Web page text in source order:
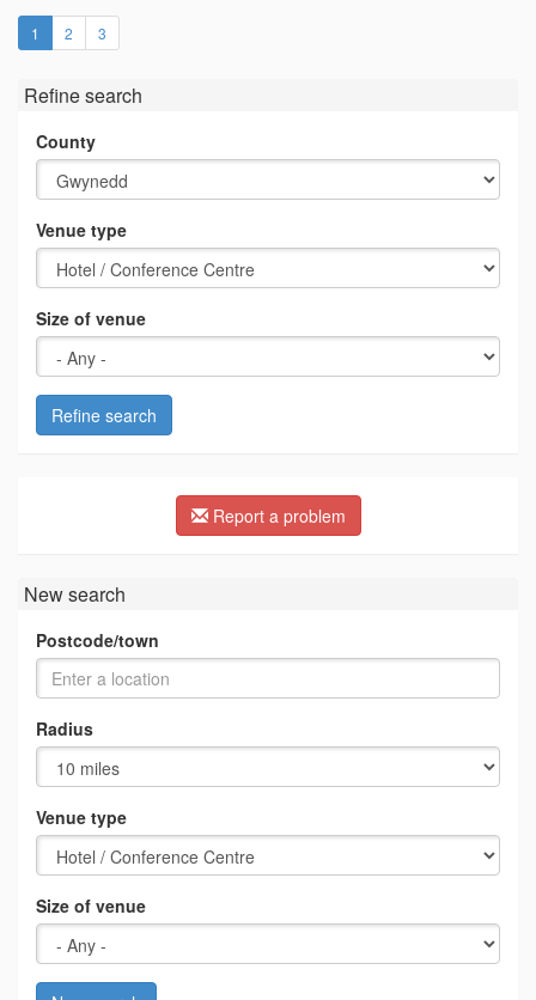
1 (current)
2 3
Refine search
County
Venue type
Size of venue
Refine search
Report a problem
New search
Postcode/town
Radius
Venue type
Size of venue